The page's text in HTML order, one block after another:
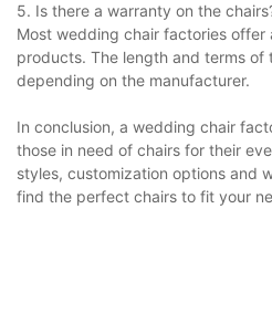
5. Is there a warranty on the
Most wedding chair factories offer
products. The length and terms of
depending on the manufacturer.
In conclusion, a wedding chair
those in need of chairs for their
styles, customization options and
find the perfect chairs to fit your